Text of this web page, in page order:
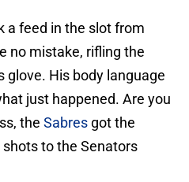
a feed in the slot from
no mistake, rifling the
glove. His body language
just happened. Are you
the Sabres got the
to the Senators